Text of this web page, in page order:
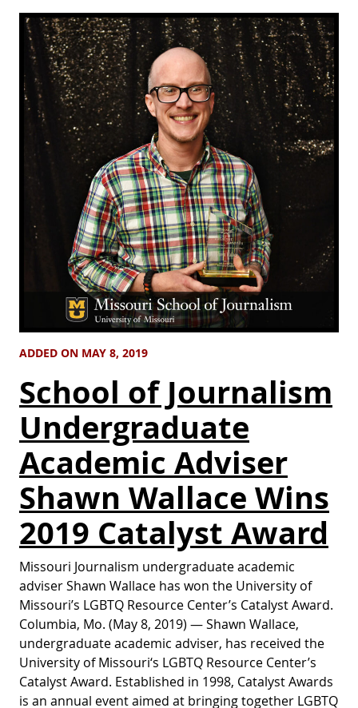
ADDED ON MAY 8, 2019
School of Journalism
Undergraduate
Academic Adviser
Shawn Wallace Wins
2019 Catalyst Award
Missouri Journalism undergraduate academic
adviser Shawn Wallace has won the University of
Missouri’s LGBTQ Resource Center’s Catalyst Award.
Columbia, Mo. (May 8, 2019) — Shawn Wallace,
undergraduate academic adviser, has received the
University of Missouri‘s LGBTQ Resource Center’s
Catalyst Award. Established in 1998, Catalyst Awards
is an annual event aimed at bringing together LGBTQ